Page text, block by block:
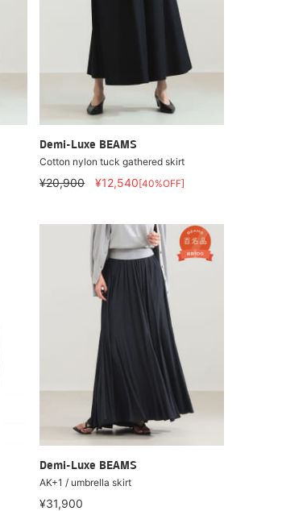
Demi-Luxe BEAMS
Cotton nylon tuck gathered skirt
¥20,900 ¥12,540[40%OFF]
Demi-Luxe BEAMS
AK+1 / umbrella skirt
¥31,900